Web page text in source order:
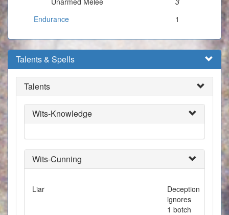
Endurance
1
Talents & Spells
Talents
Wits-Knowledge
Wits-Cunning
Liar
Deception
ignores
1 botch